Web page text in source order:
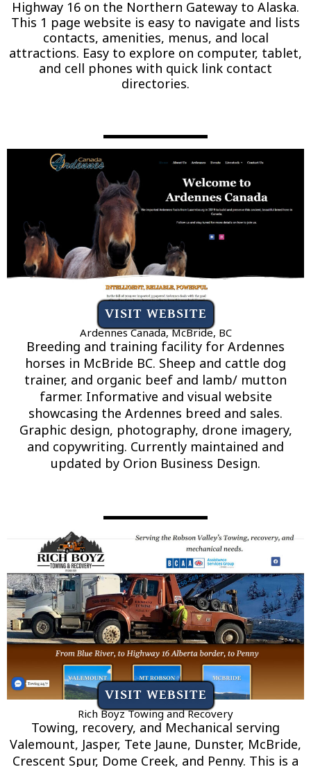
Highway 16 on the Northern Gateway to Alaska.
This 1 page website is easy to navigate and lists
contacts, amenities, menus, and local
attractions. Easy to explore on computer, tablet,
and cell phones with quick link contact
directories.
VISIT WEBSITE
Ardennes Canada, McBride, BC
Breeding and training facility for Ardennes
horses in McBride BC. Sheep and cattle dog
trainer, and organic beef and lamb/ mutton
farmer. Informative and visual website
showcasing the Ardennes breed and sales.
Graphic design, photography, drone imagery,
and copywriting. Currently maintained and
updated by Orion Business Design.
VISIT WEBSITE
Rich Boyz Towing and Recovery
Towing, recovery, and Mechanical serving
Valemount, Jasper, Tete Jaune, Dunster, McBride,
Crescent Spur, Dome Creek, and Penny. This is a